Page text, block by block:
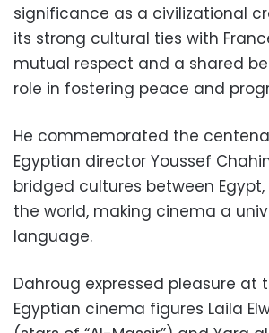
significance as a civilizational
its strong cultural ties with
mutual respect and a shared
role in fostering peace and
He commemorated the
Egyptian director Youssef
bridged cultures between Egypt,
the world, making cinema a
language.
Dahroug expressed pleasure at
Egyptian cinema figures Laila